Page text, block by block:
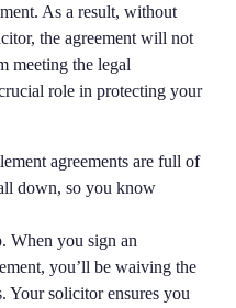
As a result, without
the agreement will not
meeting the legal
role in protecting your
agreements are full of
down, so you know
When you sign an
you’ll be waiving the
Your solicitor ensures you